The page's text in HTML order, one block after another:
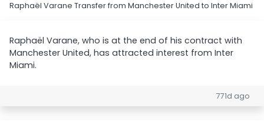
Raphaël Varane Transfer from Manchester United to Inter Miami
Raphaël Varane, who is at the end of his contract with
Manchester United, has attracted interest from Inter
Miami.
771d ago